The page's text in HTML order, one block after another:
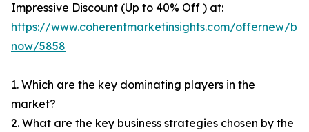
Impressive Discount (Up to 40% Off ) at:
https://www.coherentmarketinsights.com/offernew/
now/5858
1. Which are the key dominating players in the
market?
2. What are the key business strategies chosen by the